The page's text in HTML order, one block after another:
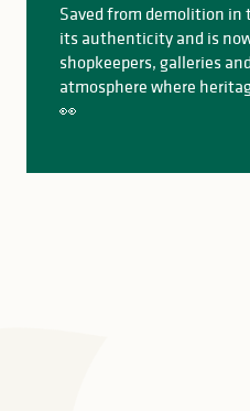
Saved from demolition in
its authenticity and is
shopkeepers, galleries
atmosphere where
👀